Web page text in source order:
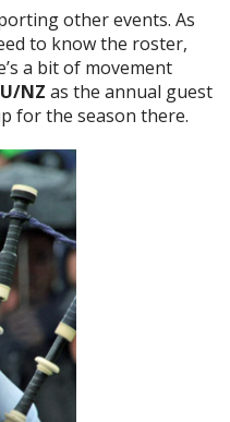
other events. As
to know the roster,
a bit of movement
NZ as the annual guest
for the season there.